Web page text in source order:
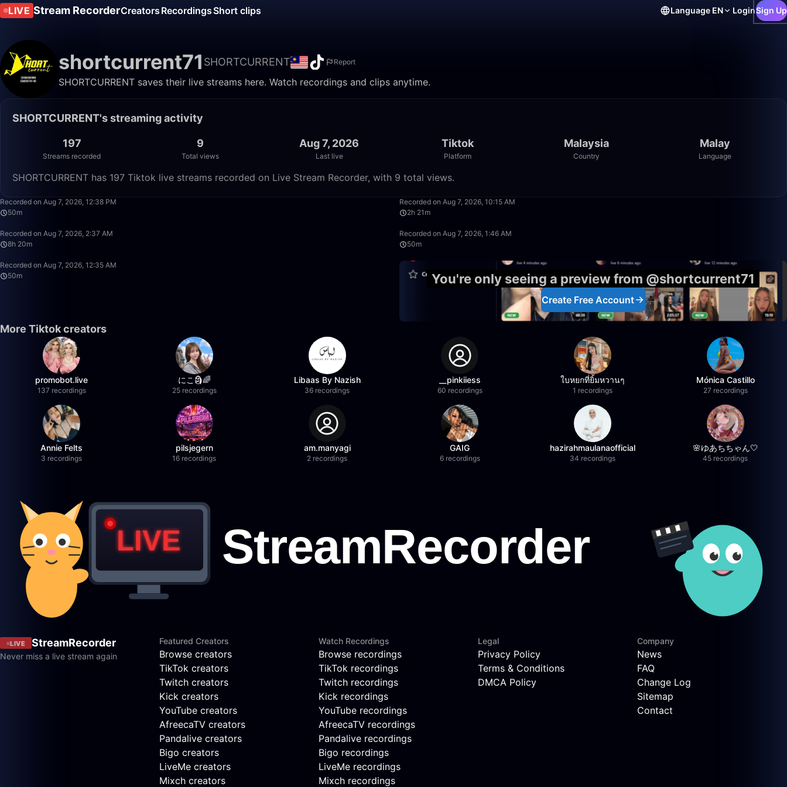
LIVE Stream RecorderCreators RecordingsShort clips Language EN LoginSign Up
shortcurrent71 SHORTCURRENT Report
SHORTCURRENT saves their live streams here. Watch recordings and clips anytime.
SHORTCURRENT's streaming activity
197
Streams recorded
9
Total views
Aug 7, 2026
Last live
Tiktok
Platform
Malaysia
Country
Malay
Language
SHORTCURRENT has 197 Tiktok live streams recorded on Live Stream Recorder, with 9 total views.
Recorded on Aug 7, 2026, 12:38 PM
50m
Recorded on Aug 7, 2026, 10:15 AM
2h 21m
Recorded on Aug 7, 2026, 2:37 AM
8h 20m
Recorded on Aug 7, 2026, 1:46 AM
50m
Recorded on Aug 7, 2026, 12:35 AM
50m
You're only seeing a preview from @shortcurrent71
Create Free Account
More Tiktok creators
promobot.live
137 recordings
にこ🗿🌈
25 recordings
Libaas By Nazish
36 recordings
__pinkiiess
60 recordings
ใบหยกที่ยิ้มหวานๆ
1 recordings
Mónica Castillo
27 recordings
Annie Felts
3 recordings
pilsjegern
16 recordings
am.manyagi
2 recordings
GAIG
6 recordings
hazirahmaulanaofficial
34 recordings
🌸ゆあちちゃん🤍
45 recordings
LIVE StreamRecorder
Never miss a live stream again
Featured Creators
Browse creators
TikTok creators
Twitch creators
Kick creators
YouTube creators
AfreecaTV creators
Pandalive creators
Bigo creators
LiveMe creators
Mixch creators
Watch Recordings
Browse recordings
TikTok recordings
Twitch recordings
Kick recordings
YouTube recordings
AfreecaTV recordings
Pandalive recordings
Bigo recordings
LiveMe recordings
Mixch recordings
Legal
Privacy Policy
Terms & Conditions
DMCA Policy
Company
News
FAQ
Change Log
Sitemap
Contact